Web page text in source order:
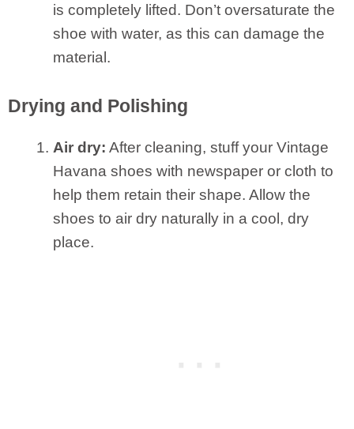
is completely lifted. Don’t oversaturate the
shoe with water, as this can damage the
material.
Drying and Polishing
Air dry: After cleaning, stuff your Vintage
Havana shoes with newspaper or cloth to
help them retain their shape. Allow the
shoes to air dry naturally in a cool, dry
place.